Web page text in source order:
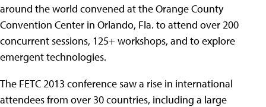
around the world convened at the Orange County
Convention Center in Orlando, Fla. to attend over 200
concurrent sessions, 125+ workshops, and to explore
emergent technologies.
The FETC 2013 conference saw a rise in international
attendees from over 30 countries, including a large